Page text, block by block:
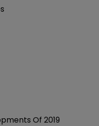
Of 2019